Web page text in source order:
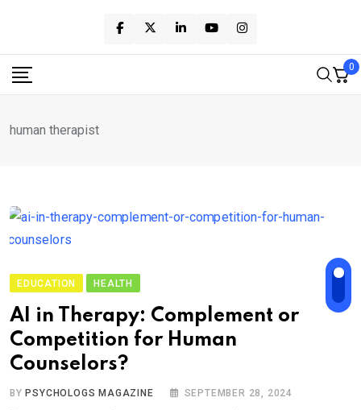
content
0
human therapist
EDUCATION HEALTH
AI in Therapy: Complement or
Competition for Human
Counselors?
BY PSYCHOLOGS MAGAZINE SEPTEMBER 28, 2024